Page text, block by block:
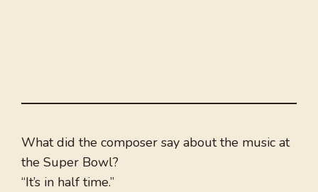
What did the composer say about the music at
the Super Bowl?
“It’s in half time.”